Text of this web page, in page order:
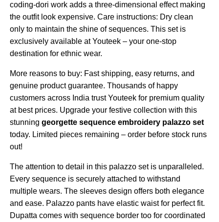
coding-dori work adds a three-dimensional effect making
the outfit look expensive. Care instructions: Dry clean
only to maintain the shine of sequences. This set is
exclusively available at Youteek – your one-stop
destination for ethnic wear.
More reasons to buy: Fast shipping, easy returns, and
genuine product guarantee. Thousands of happy
customers across India trust Youteek for premium quality
at best prices. Upgrade your festive collection with this
stunning georgette sequence embroidery palazzo set
today. Limited pieces remaining – order before stock runs
out!
The attention to detail in this palazzo set is unparalleled.
Every sequence is securely attached to withstand
multiple wears. The sleeves design offers both elegance
and ease. Palazzo pants have elastic waist for perfect fit.
Dupatta comes with sequence border too for coordinated